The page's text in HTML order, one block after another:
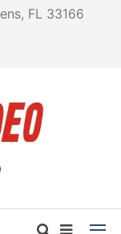
FL 33166